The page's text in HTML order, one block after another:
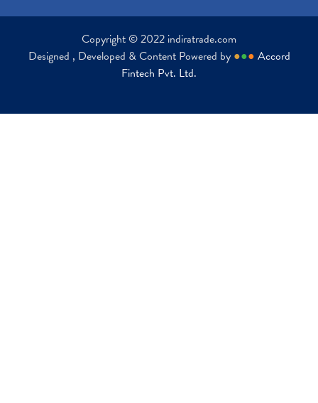
Copyright © 2022 indiratrade.com
Designed , Developed & Content Powered by ●●● Accord
Fintech Pvt. Ltd.